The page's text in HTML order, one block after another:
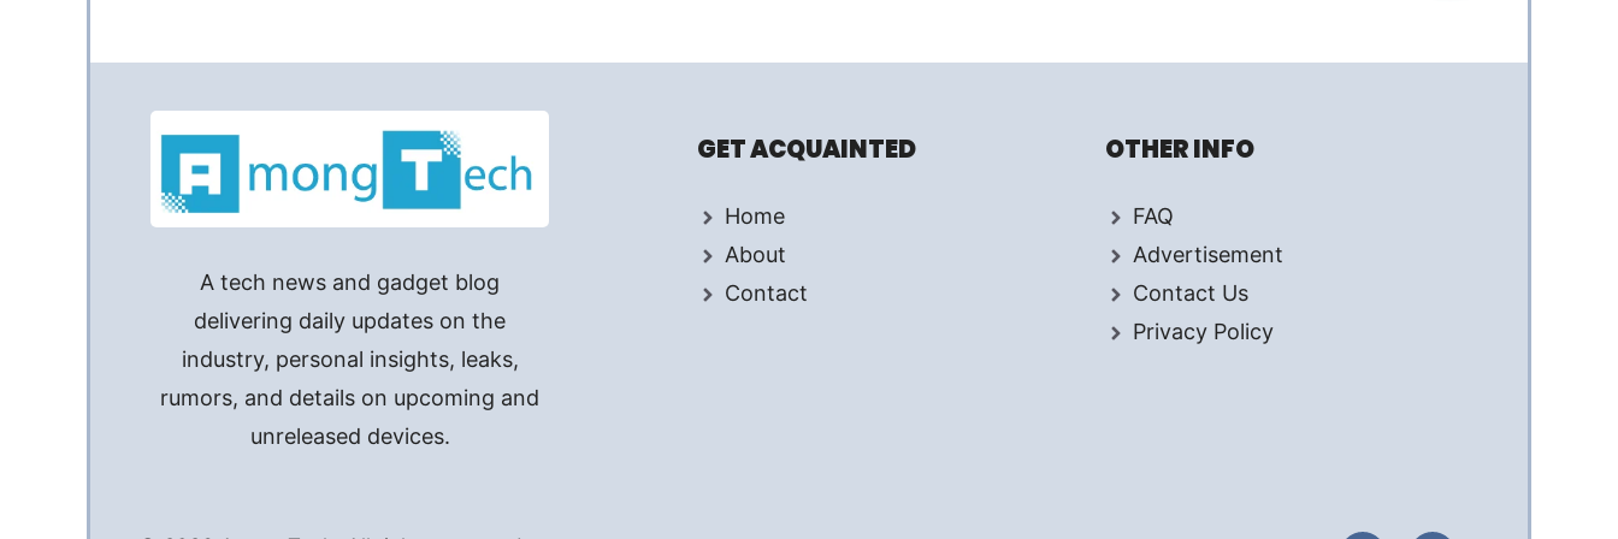
A tech news and gadget blog
delivering daily updates on the
industry, personal insights, leaks,
rumors, and details on upcoming and
unreleased devices.
GET ACQUAINTED
Home
About
Contact
OTHER INFO
FAQ
Advertisement
Contact Us
Privacy Policy